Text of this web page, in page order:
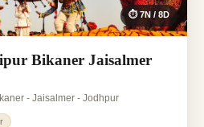
⏱ 7N / 8D
Bikaner Jaisalmer
- Jaisalmer - Jodhpur